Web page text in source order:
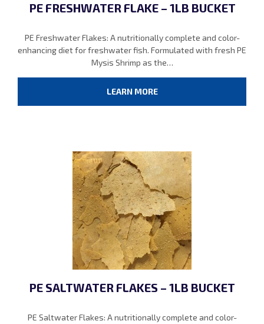
PE FRESHWATER FLAKE – 1LB BUCKET
PE Freshwater Flakes: A nutritionally complete and color-
enhancing diet for freshwater fish. Formulated with fresh PE
Mysis Shrimp as the…
LEARN MORE
PE SALTWATER FLAKES – 1LB BUCKET
PE Saltwater Flakes: A nutritionally complete and color-